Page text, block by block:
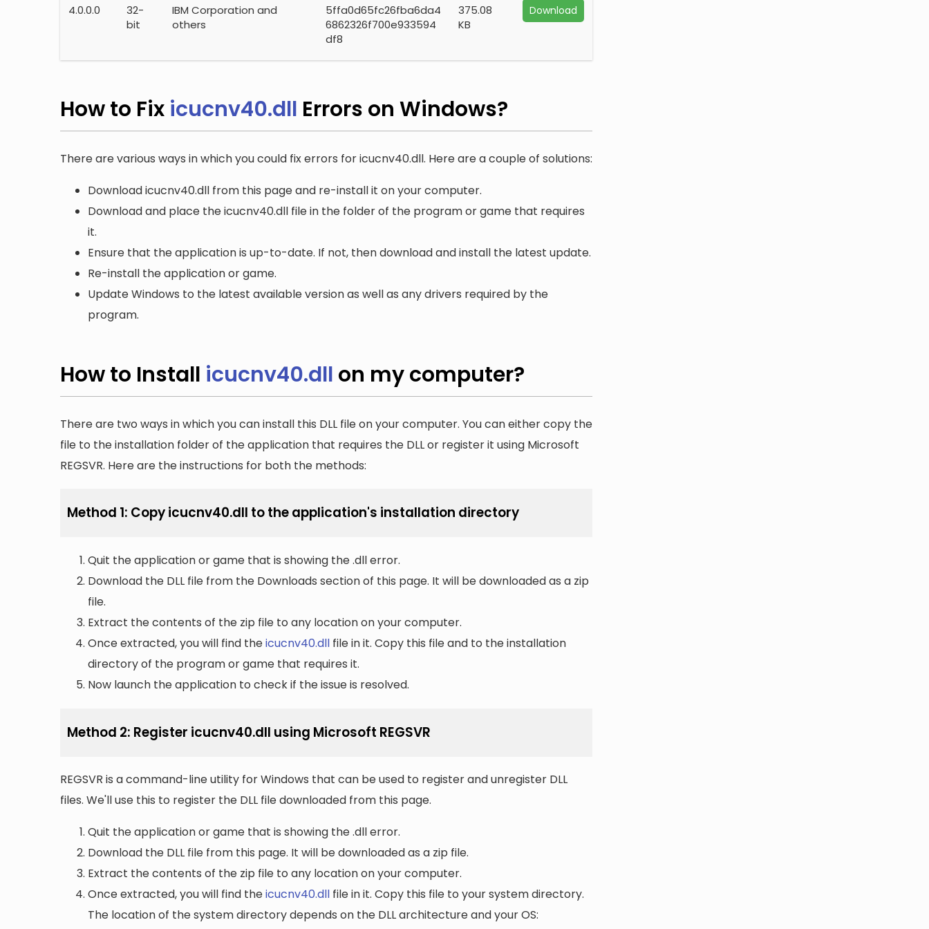
4.0.0.0
32-
bit
IBM Corporation and
others
5ffa0d65fc26fba6da4
6862326f700e933594
df8
375.08
KB
Download
How to Fix icucnv40.dll Errors on Windows?
There are various ways in which you could fix errors for icucnv40.dll. Here are a couple of solutions:
Download icucnv40.dll from this page and re-install it on your computer.
Download and place the icucnv40.dll file in the folder of the program or game that requires
it.
Ensure that the application is up-to-date. If not, then download and install the latest update.
Re-install the application or game.
Update Windows to the latest available version as well as any drivers required by the
program.
How to Install icucnv40.dll on my computer?
There are two ways in which you can install this DLL file on your computer. You can either copy the
file to the installation folder of the application that requires the DLL or register it using Microsoft
REGSVR. Here are the instructions for both the methods:
Method 1: Copy icucnv40.dll to the application's installation directory
Quit the application or game that is showing the .dll error.
Download the DLL file from the Downloads section of this page. It will be downloaded as a zip
file.
Extract the contents of the zip file to any location on your computer.
Once extracted, you will find theicucnv40.dll file in it. Copy this file and to the installation
directory of the program or game that requires it.
Now launch the application to check if the issue is resolved.
Method 2: Register icucnv40.dll using Microsoft REGSVR
REGSVR is a command-line utility for Windows that can be used to register and unregister DLL
files. We'll use this to register the DLL file downloaded from this page.
Quit the application or game that is showing the .dll error.
Download the DLL file from this page. It will be downloaded as a zip file.
Extract the contents of the zip file to any location on your computer.
Once extracted, you will find theicucnv40.dll file in it. Copy this file to your system directory.
The location of the system directory depends on the DLL architecture and your OS: